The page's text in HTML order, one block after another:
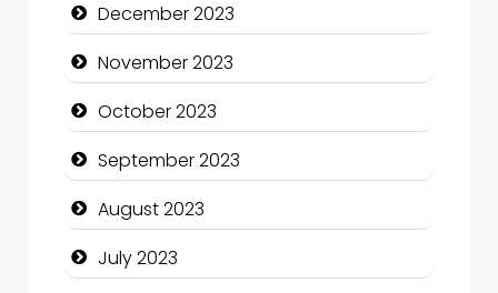
Computer Consultant
Computer Services
Computer Support and services
Construction and Maintenance
Construction and Remodeling
Consultant
December 2023
November 2023
October 2023
September 2023
August 2023
July 2023